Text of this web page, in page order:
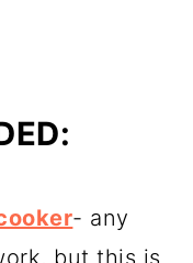
- any
but this is